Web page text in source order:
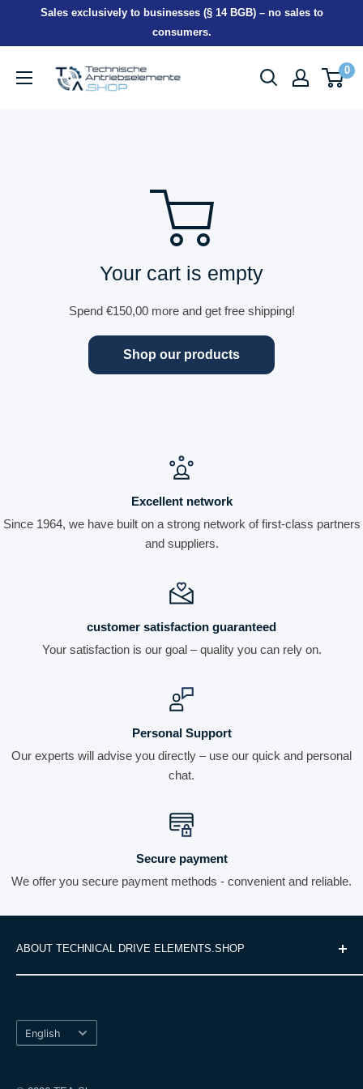
Sales exclusively to businesses (§ 14 BGB) – no sales to
consumers.
TEA-
Shop
0
Your cart is empty
Spend €150,00more and get free shipping!
Shop our products
Excellent network
Since 1964, we have built on a strong network of first-class partners
and suppliers.
customer satisfaction guaranteed
Your satisfaction is our goal – quality you can rely on.
Personal Support
Our experts will advise you directly – use our quick and personal
chat.
Secure payment
We offer you secure payment methods - convenient and reliable.
ABOUT TECHNICAL DRIVE ELEMENTS.SHOP
We are your specialist for high-quality drive technology and
products. These include linear systems, gears, motors and
other machine components that are specifically tailored to
Right of Withdrawal
Language
English